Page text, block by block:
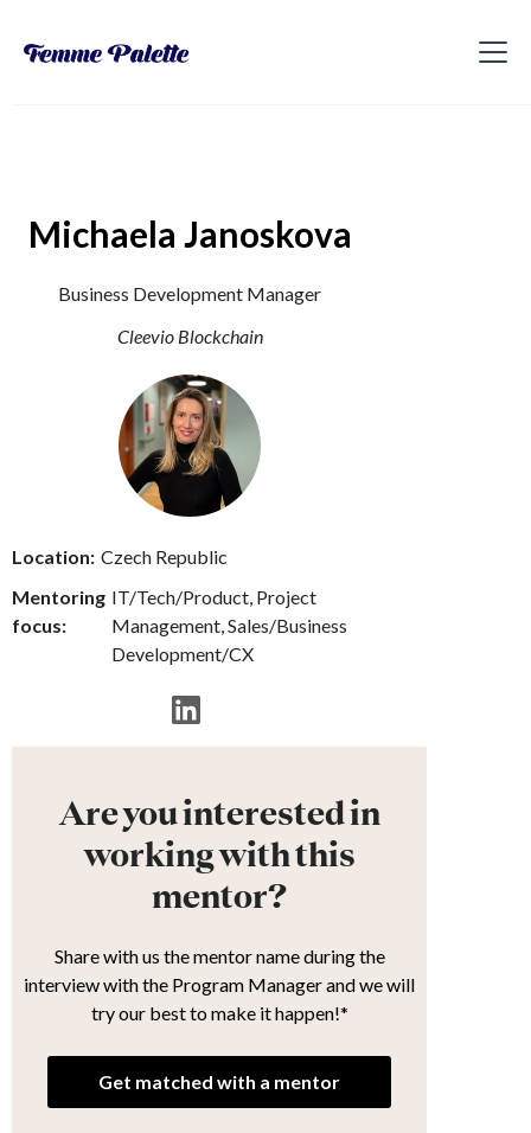
Michaela Janoskova
Business Development Manager
Cleevio Blockchain
Location: Czech Republic
Mentoring
focus:
IT/Tech/Product, Project
Management, Sales/Business
Development/CX
Are you interested in
working with this
mentor?
Share with us the mentor name during the
interview with the Program Manager and we will
try our best to make it happen!*
Get matched with a mentor